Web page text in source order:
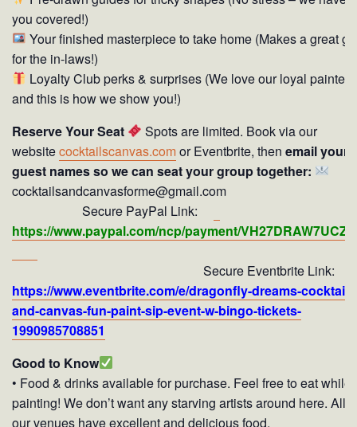
you covered!)
Your finished masterpiece to take home (Makes a great
for the in-laws!)
Loyalty Club perks & surprises (We love our loyal painters
and this is how we show you!)
Reserve Your Seat
Spots are limited. Book via our
websitecocktailscanvas.comor Eventbrite, then email your
guest names so we can seat your group together:
cocktailsandcanvasforme@gmail.com
Secure PayPal Link:
https://www.paypal.com/ncp/payment/VH27DRAW7UCZY
Secure Eventbrite Link:
https://www.eventbrite.com/e/dragonfly-dreams-
and-canvas-fun-paint-sip-event-w-bingo-tickets-
1990985708851
Good to Know
• Food & drinks available for purchase. Feel free to eat while
painting! We don’t want any starving artists around here. All
our venues have excellent and delicious food.